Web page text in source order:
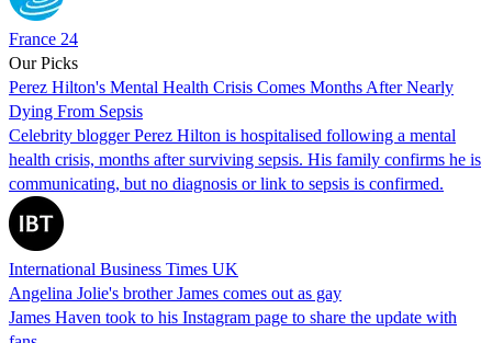
France 24
Our Picks
Perez Hilton's Mental Health Crisis Comes Months After Nearly
Dying From Sepsis
Celebrity blogger Perez Hilton is hospitalised following a mental
health crisis, months after surviving sepsis. His family confirms he is
communicating, but no diagnosis or link to sepsis is confirmed.
International Business Times UK
Angelina Jolie's brother James comes out as gay
James Haven took to his Instagram page to share the update with